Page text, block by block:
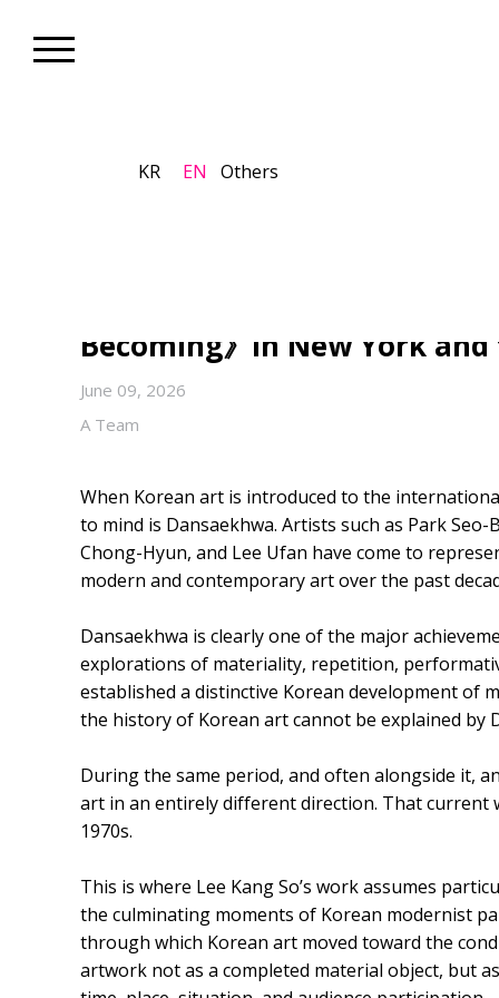
KR EN Others
Contemporary Art Beyond
Becoming》in New York
June 09, 2026
A Team
When Korean art is introduced to the
to mind is Dansaekhwa. Artists such as Park
Chong-Hyun, and Lee Ufan have come to
modern and contemporary art over the past
Dansaekhwa is clearly one of the major
explorations of materiality, repetition,
established a distinctive Korean development of
the history of Korean art cannot be explained by
During the same period, and often alongside it,
art in an entirely different direction. That current
1970s.
This is where Lee Kang So’s work assumes
the culminating moments of Korean modernist
through which Korean art moved toward the
artwork not as a completed material object, but